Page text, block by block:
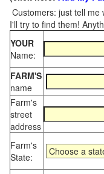
Customers: just tell me
I'll try to find them!
YOUR
Name:
FARM'S
name
Farm's
street
address
Farm's
State: